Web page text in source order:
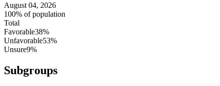
August 04, 2026
100% of population
Total
Favorable38%
Unfavorable53%
Unsure9%
Subgroups